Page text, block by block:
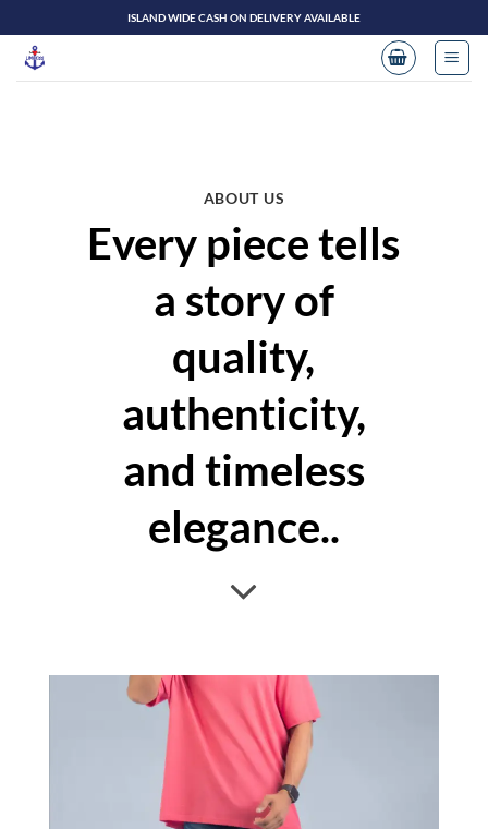
to
content
ISLAND WIDE CASH ON DELIVERY AVAILABLE
ABOUT US
Every piece tells
a story of
quality,
authenticity,
and timeless
elegance..